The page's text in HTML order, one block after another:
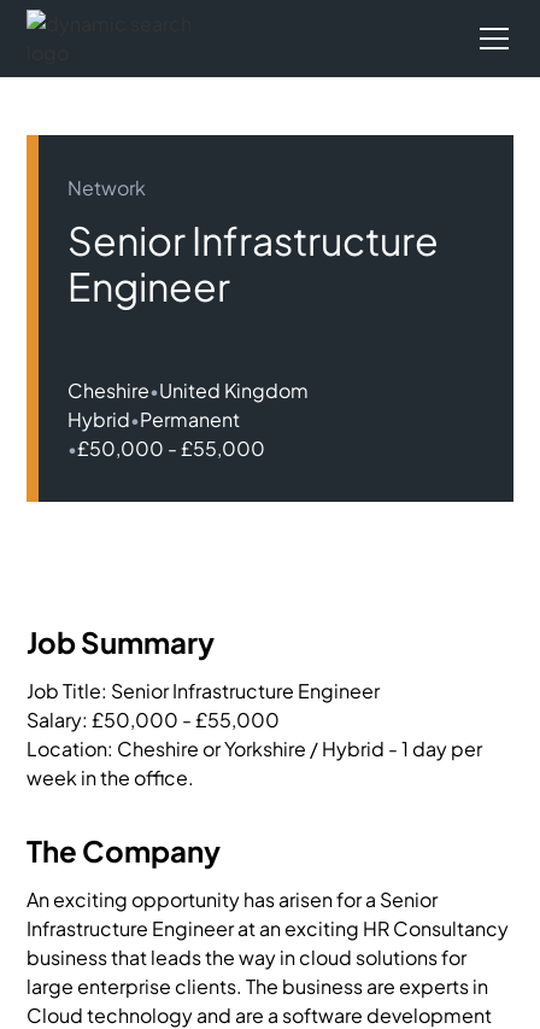
Network
Senior Infrastructure
Engineer
Cheshire•United Kingdom
Hybrid•Permanent
•£50,000 - £55,000
Job Summary
Job Title: Senior Infrastructure Engineer
Salary: £50,000 - £55,000
Location: Cheshire or Yorkshire / Hybrid - 1 day per
week in the office.
The Company
An exciting opportunity has arisen for a Senior
Infrastructure Engineer at an exciting HR Consultancy
business that leads the way in cloud solutions for
large enterprise clients. The business are experts in
Cloud technology and are a software development